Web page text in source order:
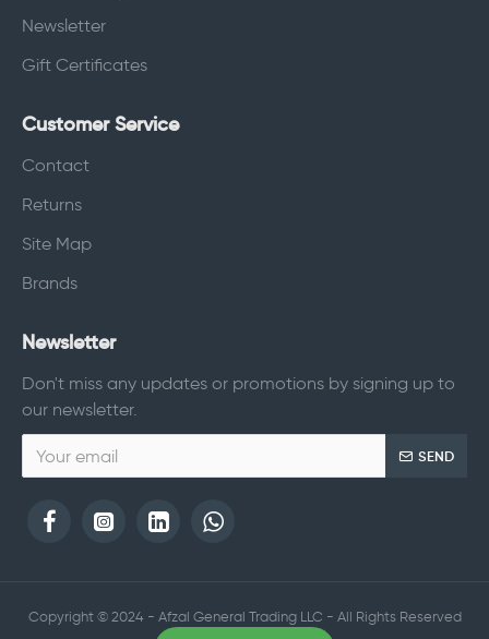
Newsletter
Gift Certificates
Customer Service
Contact
Returns
Site Map
Brands
Newsletter
Don't miss any updates or promotions by signing up to
our newsletter.
SEND
Copyright © 2024 - Afzal General Trading LLC - All Rights Reserved